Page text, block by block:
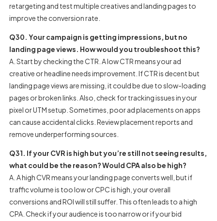
retargeting and test multiple creatives and landing pages to
improve the conversion rate.
Q30. Your campaign is getting impressions, but no
landing page views. How would you troubleshoot this?
A. Start by checking the CTR. A low CTR means your ad
creative or headline needs improvement. If CTR is decent but
landing page views are missing, it could be due to slow-loading
pages or broken links. Also, check for tracking issues in your
pixel or UTM setup. Sometimes, poor ad placements on apps
can cause accidental clicks. Review placement reports and
remove underperforming sources.
Q31. If your CVR is high but you’re still not seeing results,
what could be the reason? Would CPA also be high?
A. A high CVR means your landing page converts well, but if
traffic volume is too low or CPC is high, your overall
conversions and ROI will still suffer. This often leads to a high
CPA. Check if your audience is too narrow or if your bid